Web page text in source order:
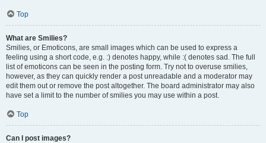
Top
What are Smilies?
Smilies, or Emoticons, are small images which can be used to express a
feeling using a short code, e.g. :) denotes happy, while :( denotes sad. The full
list of emoticons can be seen in the posting form. Try not to overuse smilies,
however, as they can quickly render a post unreadable and a moderator may
edit them out or remove the post altogether. The board administrator may also
have set a limit to the number of smilies you may use within a post.
Top
Can I post images?